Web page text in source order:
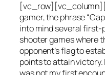
gamer, the phrase
into mind several
shooter games where
opponent’s flag to
points to attain victory.